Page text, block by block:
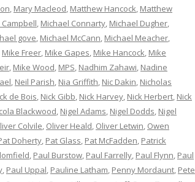
, Mary Macleod, Matthew Hancock, Matthew
, Michael Connarty, Michael Dugher,
gove, Michael McCann, Michael Meacher,
Mike Freer, Mike Gapes, Mike Hancock, Mike
, Mike Wood, MPS, Nadhim Zahawi, Nadine
, Neil Parish, Nia Griffith, Nic Dakin, Nicholas
de Bois, Nick Gibb, Nick Harvey, Nick Herbert, Nick
Blackwood, Nigel Adams, Nigel Dodds, Nigel
Colvile, Oliver Heald, Oliver Letwin, Owen
Doherty, Pat Glass, Pat McFadden, Patrick
, Paul Burstow, Paul Farrelly, Paul Flynn, Paul
, Paul Uppal, Pauline Latham, Penny Mordaunt, Pete